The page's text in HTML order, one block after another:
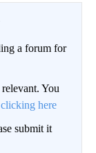
a forum for
You
clicking here
submit it